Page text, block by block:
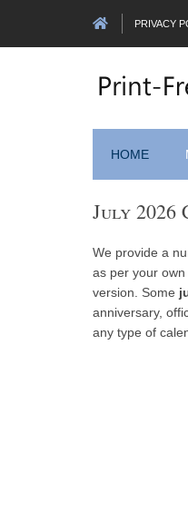
PRIVACY
HOME
July 2026
We provide a
as per your
version. Some
anniversary,
any type of